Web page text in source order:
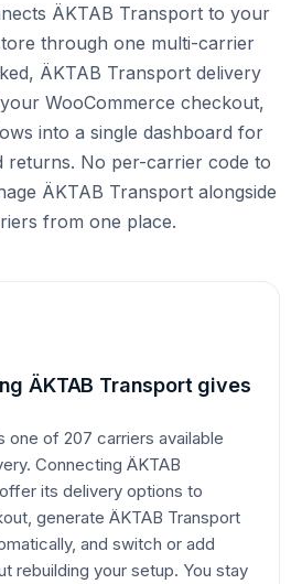
ÄKTAB Transport to your
through one multi-carrier
ÄKTAB Transport delivery
WooCommerce checkout,
into a single dashboard for
returns. No per-carrier code to
ÄKTAB Transport alongside
from one place.
ÄKTAB Transport gives
one of 207 carriers available
Connecting ÄKTAB
its delivery options to
generate ÄKTAB Transport
and switch or add
rebuilding your setup. You stay